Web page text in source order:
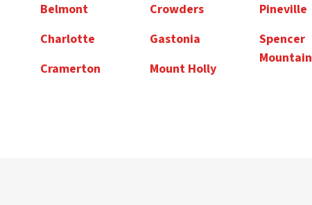
Belmont
Charlotte
Cramerton
Crowders
Gastonia
Mount Holly
Pineville
Spencer
Mountain